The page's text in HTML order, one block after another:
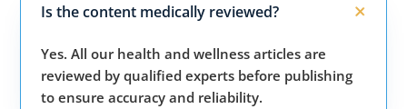
Is the content medically reviewed?
Yes. All our health and wellness articles are
reviewed by qualified experts before publishing
to ensure accuracy and reliability.